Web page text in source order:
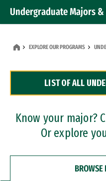
Undergraduate Majors
Dual Degree Programs
Professional Certificates
EXPLORE OUR PROGRAMS
LIST OF ALL
Know your major?
Or explore